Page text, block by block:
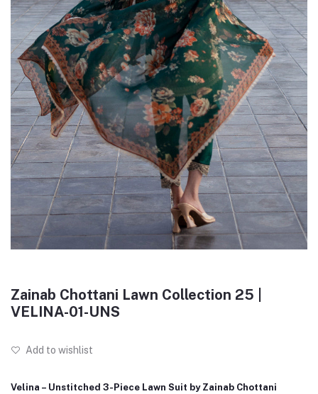
Zainab Chottani Lawn Collection 25 |
VELINA-01-UNS
Add to wishlist
Velina – Unstitched 3-Piece Lawn Suit by Zainab Chottani